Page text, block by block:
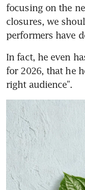
focusing on the
closures, we
performers have
In fact, he even
for 2026, that he
right audience”.